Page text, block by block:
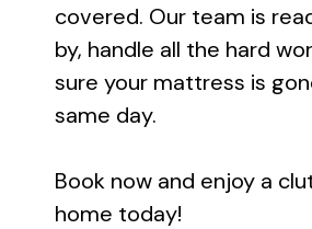
covered. Our team is
by, handle all the hard
sure your mattress is
same day.
Book now and enjoy a
home today!